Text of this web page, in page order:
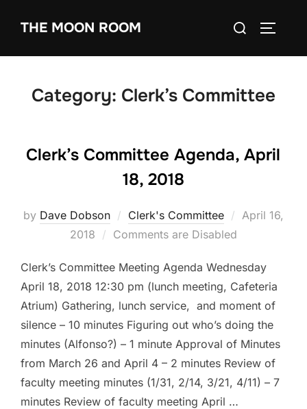
THE MOON ROOM
Search
Category: Clerk’s Committee
Clerk’s Committee Agenda, April
18, 2018
by Dave Dobson Clerk's Committee
Posted
April 16,
2018
Comments are Disabled
Clerk’s Committee Meeting Agenda Wednesday
April 18, 2018 12:30 pm (lunch meeting, Cafeteria
Atrium) Gathering, lunch service, and moment of
silence – 10 minutes Figuring out who’s doing the
minutes (Alfonso?) – 1 minute Approval of Minutes
from March 26 and April 4 – 2 minutes Review of
faculty meeting minutes (1/31, 2/14, 3/21, 4/11) – 7
minutes Review of faculty meeting April …